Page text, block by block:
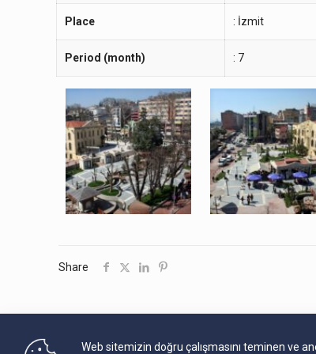
Place : İzmit
Period (month) : 7
Share
Web sitemizin doğru çalışmasını teminen ve